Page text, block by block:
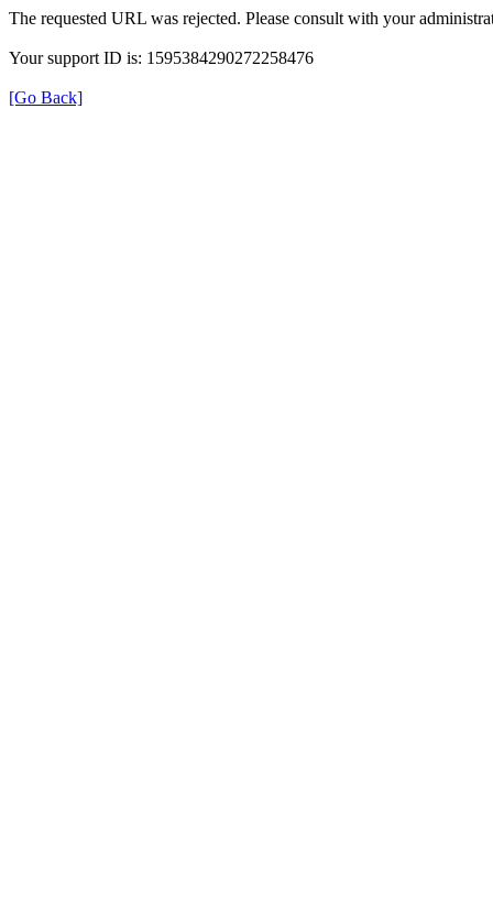
The requested URL was rejected. Please consult with your
Your support ID is: 1595384290272258476
[Go Back]